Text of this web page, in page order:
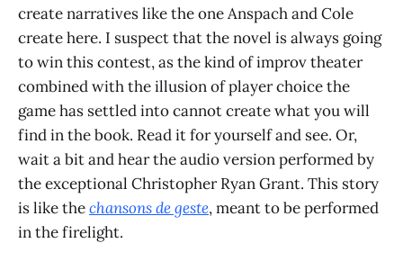
create narratives like the one Anspach and Cole
create here. I suspect that the novel is always going
to win this contest, as the kind of improv theater
combined with the illusion of player choice the
game has settled into cannot create what you will
find in the book. Read it for yourself and see. Or,
wait a bit and hear the audio version performed by
the exceptional Christopher Ryan Grant. This story
is like thechansons de geste, meant to be performed
in the firelight.